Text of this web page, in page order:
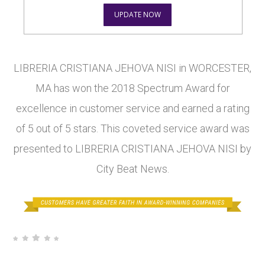
UPDATE NOW
LIBRERIA CRISTIANA JEHOVA NISI in WORCESTER,
MA has won the 2018 Spectrum Award for
excellence in customer service and earned a rating
of 5 out of 5 stars. This coveted service award was
presented to LIBRERIA CRISTIANA JEHOVA NISI by
City Beat News.